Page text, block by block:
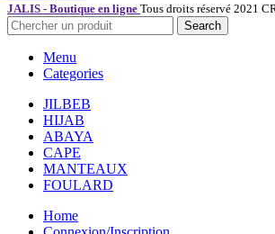
JALIS - Boutique en ligne Tous droits réservé 2021
Search
Menu
Categories
JILBEB
HIJAB
ABAYA
CAPE
MANTEAUX
FOULARD
Home